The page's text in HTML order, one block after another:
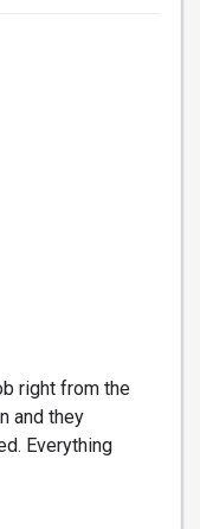
right from the
and they
Everything